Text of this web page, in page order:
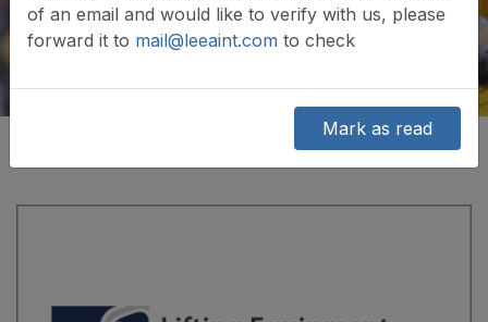
of an email and would like to verify with us, please
forward it to mail@leeaint.com to check
Mark as read